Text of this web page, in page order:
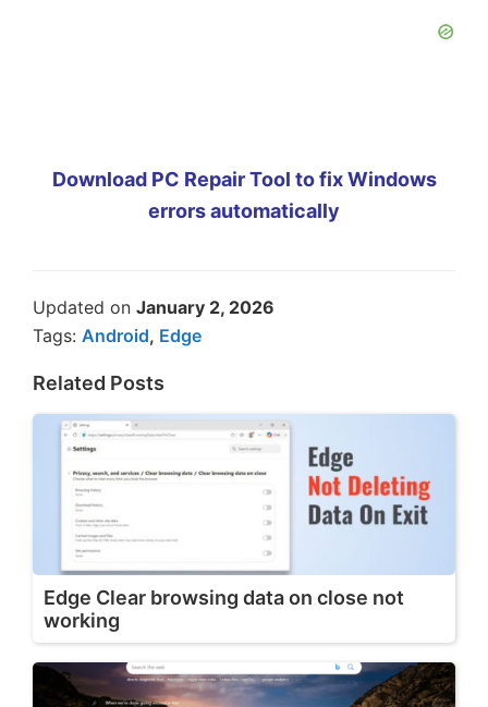
Download PC Repair Tool to fix Windows
errors automatically
Updated on January 2, 2026
Tags: Android, Edge
Related Posts
Edge Clear browsing data on close not
working